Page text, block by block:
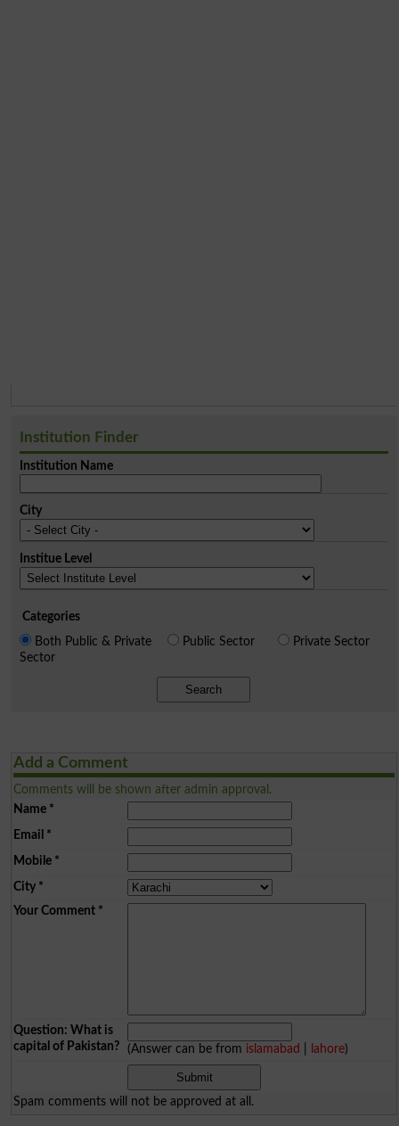
Institution Finder
Institution Name
City
Institue Level
Categories
Both Public & Private
Sector
Public Sector Private Sector
Search
Add a Comment
Comments will be shown after admin approval.
Name*
Email *
Mobile*
City*
Your Comment*
Question: What is
capital of Pakistan?
(Answer can be from islamabad lahore)
Spam comments will not be approved at all.